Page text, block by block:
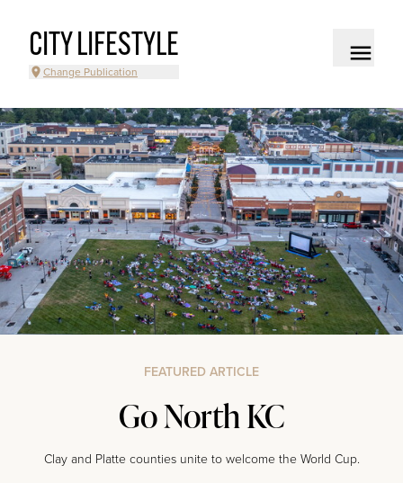
CITY LIFESTYLE
Change Publication
FEATURED ARTICLE
Go North KC
Clay and Platte counties unite to welcome the World Cup.